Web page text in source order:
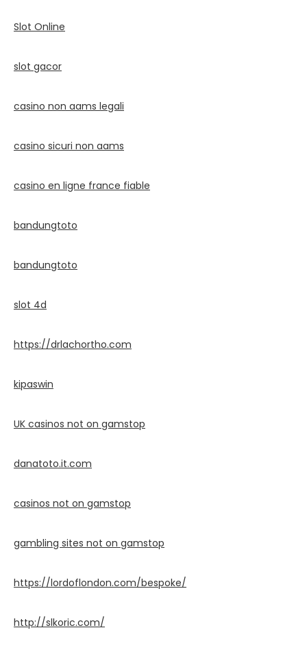
Slot Online
slot gacor
casino non aams legali
casino sicuri non aams
casino en ligne france fiable
bandungtoto
bandungtoto
slot 4d
https://drlachortho.com
kipaswin
UK casinos not on gamstop
danatoto.it.com
casinos not on gamstop
gambling sites not on gamstop
https://lordoflondon.com/bespoke/
http://slkoric.com/